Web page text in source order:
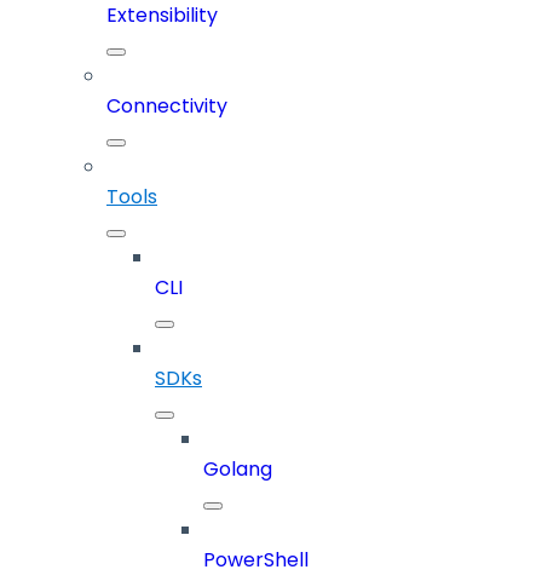
Extensibility
Connectivity
Tools
CLI
SDKs
Golang
PowerShell